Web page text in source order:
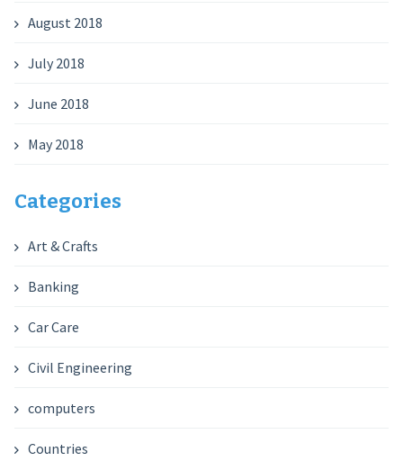
August 2018
July 2018
June 2018
May 2018
Categories
Art & Crafts
Banking
Car Care
Civil Engineering
computers
Countries